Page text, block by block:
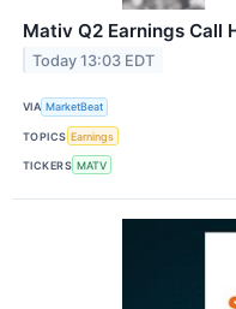
Mativ Q2 Earnings Call
Today 13:03 EDT
VIA MarketBeat
TOPICS Earnings
TICKERS MATV